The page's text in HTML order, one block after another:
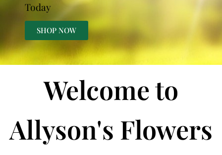
Today
SHOP NOW
Welcome to
Allyson's Flowers